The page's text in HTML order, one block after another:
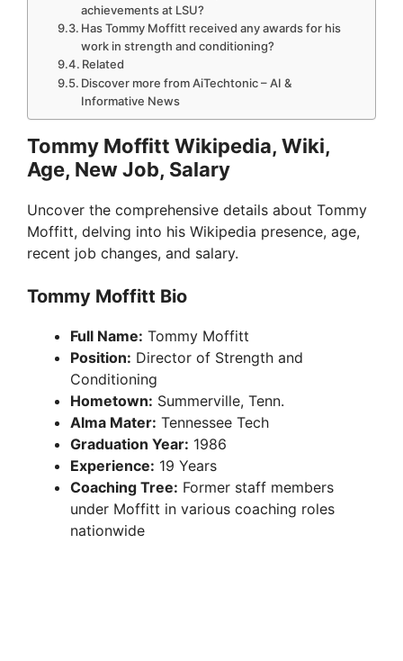
achievements at LSU?
Has Tommy Moffitt received any awards for his
work in strength and conditioning?
Related
Discover more from AiTechtonic – AI &
Informative News
Tommy Moffitt Wikipedia, Wiki,
Age, New Job, Salary
Uncover the comprehensive details about Tommy
Moffitt, delving into his Wikipedia presence, age,
recent job changes, and salary.
Tommy Moffitt Bio
Full Name: Tommy Moffitt
Position: Director of Strength and
Conditioning
Hometown: Summerville, Tenn.
Alma Mater: Tennessee Tech
Graduation Year: 1986
Experience: 19 Years
Coaching Tree: Former staff members
under Moffitt in various coaching roles
nationwide